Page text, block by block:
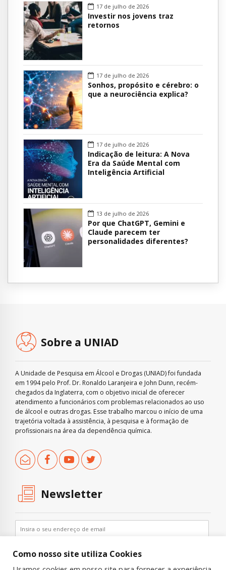
17 de julho de 2026
Investir nos jovens traz
retornos
17 de julho de 2026
Sonhos, propósito e cérebro: o
que a neurociência explica?
17 de julho de 2026
Indicação de leitura: A Nova
Era da Saúde Mental com
Inteligência Artificial
13 de julho de 2026
Por que ChatGPT, Gemini e
Claude parecem ter
personalidades diferentes?
Sobre a UNIAD
A Unidade de Pesquisa em Álcool e Drogas (UNIAD) foi fundada
em 1994 pelo Prof. Dr. Ronaldo Laranjeira e John Dunn, recém-
chegados da Inglaterra, com o objetivo inicial de oferecer
atendimento a funcionários com problemas relacionados ao uso
de álcool e outras drogas. Esse trabalho marcou o início de uma
trajetória voltada à assistência, à pesquisa e à formação de
profissionais na área da dependência química.
Newsletter
Como nosso site utiliza Cookies